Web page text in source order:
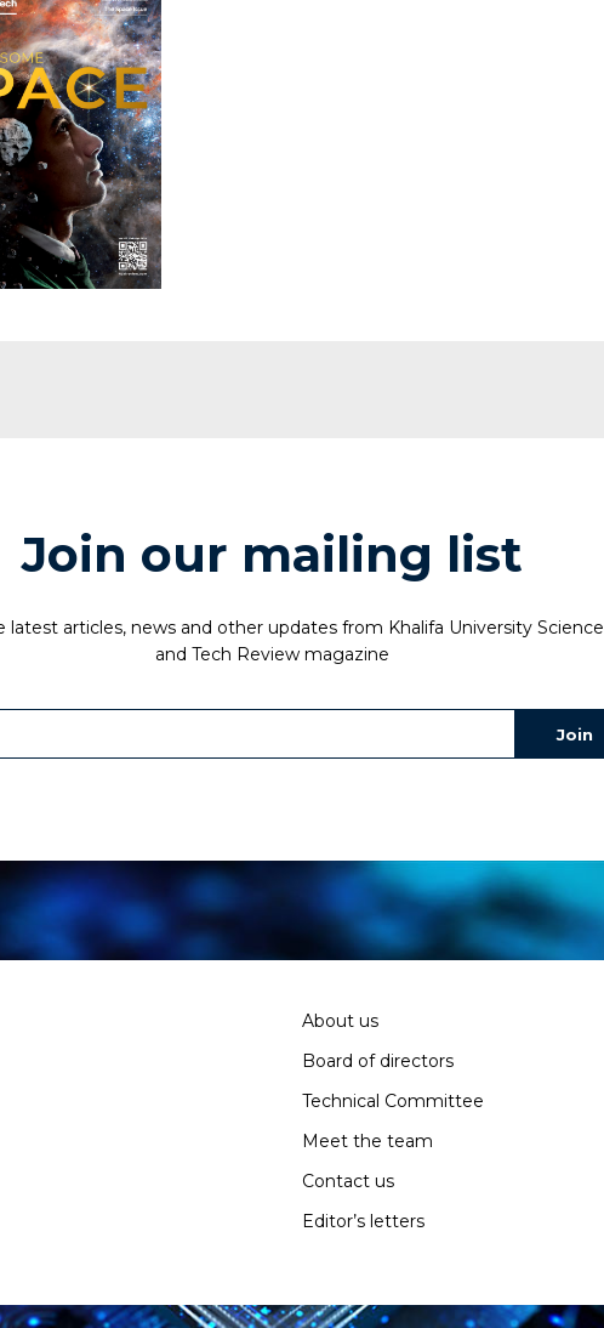
Join our mailing list
latest articles, news and other updates from Khalifa University Science
and Tech Review magazine
About us
Board of directors
Technical Committee
Meet the team
Contact us
Editor’s letters